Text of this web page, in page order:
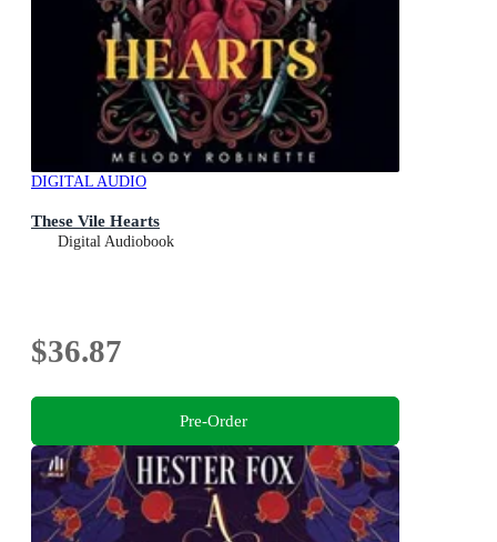
DIGITAL AUDIO
These Vile Hearts
Digital Audiobook
$36.87
Pre-Order